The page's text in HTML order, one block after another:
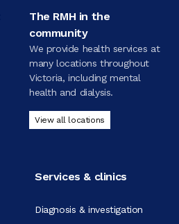
The RMH in the
community
We provide health services at
many locations throughout
Victoria, including mental
health and dialysis.
View all locations
Services & clinics
Diagnosis & investigation